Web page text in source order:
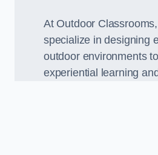
At Outdoor
specialize in designing
outdoor environments
experiential learning